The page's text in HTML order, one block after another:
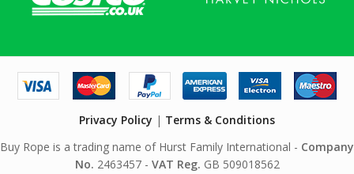
Privacy Policy | Terms & Conditions
Buy Rope is a trading name of Hurst Family International - Company
No. 2463457 - VAT Reg. GB 509018562